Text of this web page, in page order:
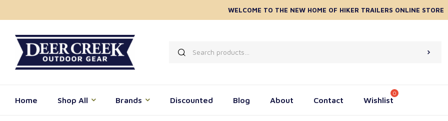
WELCOME TO THE NEW HOME OF HIKER TRAILERS ONLINE STORE
Home Shop All Brands Discounted Blog About Contact Wishlist